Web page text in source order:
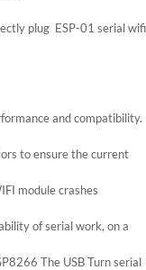
plug ESP-01 serial wifi
and compatibility.
to ensure the current
module crashes
of serial work, on a
The USB Turn serial